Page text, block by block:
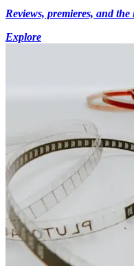
Reviews, premieres, and
Explore